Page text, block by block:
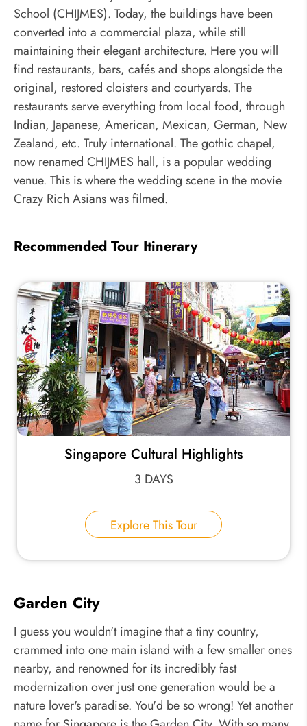
School (CHIJMES). Today, the buildings have been
converted into a commercial plaza, while still
maintaining their elegant architecture. Here you will
find restaurants, bars, cafés and shops alongside the
original, restored cloisters and courtyards. The
restaurants serve everything from local food, through
Indian, Japanese, American, Mexican, German, New
Zealand, etc. Truly international. The gothic chapel,
now renamed CHIJMES hall, is a popular wedding
venue. This is where the wedding scene in the movie
Crazy Rich Asians was filmed.
Recommended Tour Itinerary
Singapore Cultural Highlights
3 DAYS
Explore This Tour
Garden City
I guess you wouldn't imagine that a tiny country,
crammed into one main island with a few smaller ones
nearby, and renowned for its incredibly fast
modernization over just one generation would be a
nature lover's paradise. You'd be so wrong! Yet another